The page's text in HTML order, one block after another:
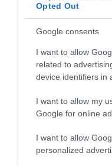
Opted Out
Google consents
I want to allow
related to
device identifiers in
I want to allow my
Google for online
I want to allow
personalized